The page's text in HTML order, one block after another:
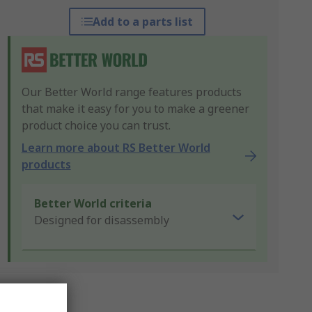
Add to a parts list
Our Better World range features products
that make it easy for you to make a greener
product choice you can trust.
Learn more about RS Better World
products
Better World criteria
Designed for disassembly